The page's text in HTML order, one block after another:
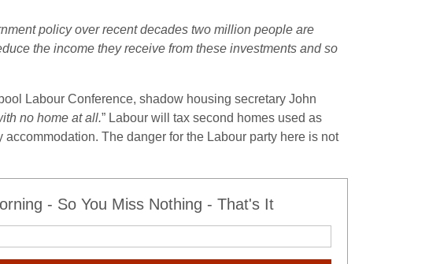
policy over recent decades two million people are
the income they receive from these investments and so
Labour Conference, shadow housing secretary John
no home at all.” Labour will tax second homes used as
The danger for the Labour party here is not
- So You Miss Nothing - That's It